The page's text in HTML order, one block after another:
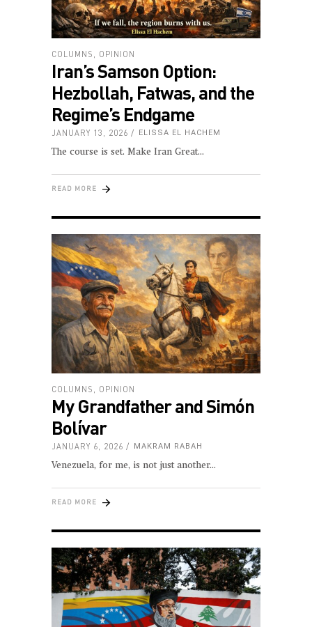
COLUMNS OPINION
Iran’s Samson Option:
Hezbollah, Fatwas, and the
Regime’s Endgame
JANUARY 13, 2026 ELISSA EL HACHEM
The course is set. Make Iran Great
READ MORE
COLUMNS OPINION
My Grandfather and Simón
Bolívar
JANUARY 6, 2026 MAKRAM RABAH
Venezuela, for me, is not just another
READ MORE